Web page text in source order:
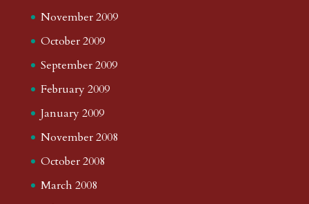
November 2009
October 2009
September 2009
February 2009
January 2009
November 2008
October 2008
March 2008